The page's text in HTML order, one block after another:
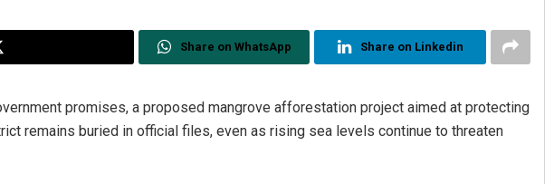
Share on WhatsApp Share on Linkedin
promises, a proposed mangrove afforestation project aimed at protecting
remains buried in official files, even as rising sea levels continue to threaten